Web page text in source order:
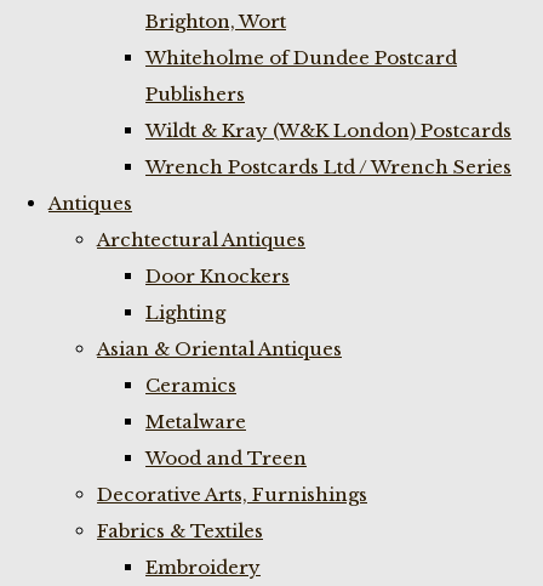
Brighton, Wort
Whiteholme of Dundee Postcard
Publishers
Wildt & Kray (W&K London) Postcards
Wrench Postcards Ltd / Wrench Series
Antiques
Archtectural Antiques
Door Knockers
Lighting
Asian & Oriental Antiques
Ceramics
Metalware
Wood and Treen
Decorative Arts, Furnishings
Fabrics & Textiles
Embroidery